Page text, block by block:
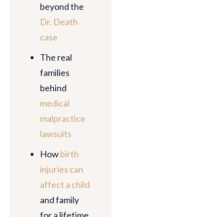
beyond the
Dr. Death
case
The real
families
behind
medical
malpractice
lawsuits
Howbirth
injuries can
affect a child
and family